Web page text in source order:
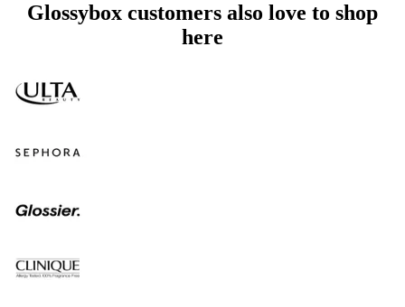
Glossybox customers also love to shop
here